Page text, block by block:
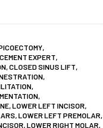
,
EXPERT,
,CLOSED SINUS LIFT,
,
,
,
,LOWER LEFT INCISOR,
,LOWER LEFT PREMOLAR,
,LOWER RIGHT MOLAR,